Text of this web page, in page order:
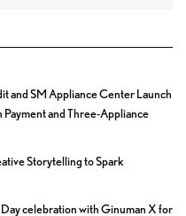
and SM Appliance Center Launch
and Three-Appliance
Storytelling to Spark
celebration with Ginuman X for